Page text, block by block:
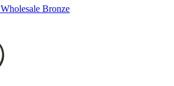
Wholesale Bronze